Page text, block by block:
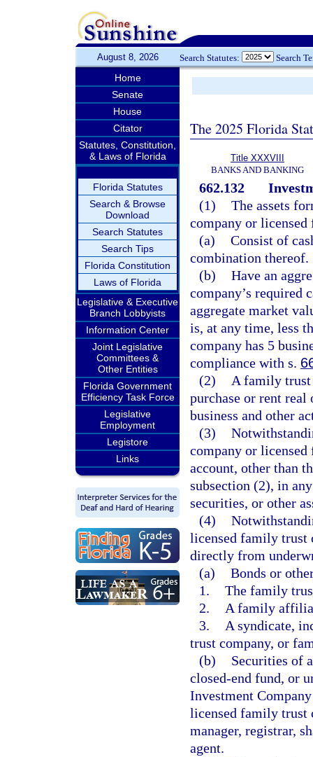
August 8, 2026 Search Statutes: Search
Home
Senate
House
Citator
Statutes, Constitution,
& Laws of Florida
Florida Statutes
Search & Browse
Download
Search Statutes
Search Tips
Florida Constitution
Laws of Florida
Legislative & Executive
Branch Lobbyists
Information Center
Joint Legislative
Committees &
Other Entities
Florida Government
Efficiency Task Force
Legislative
Employment
Legistore
Links
The 2025 Florida
Title XXXVIII
BANKS AND BANKING
662.132
(1) The assets
company or
(a) Consist of
combination thereof.
(b) Have an
company’s required
aggregate market
is, at any time, less
company has 5
compliance with s.
(2)
A family trust
purchase or rent
business and other
(3)
company or
account, other than
subsection (2), in
securities, or other
(4)
licensed family trust
directly from
(a) Bonds or
1. The family
2.
A family
3.
A syndicate,
trust company, or
(b)
Securities of
closed-end fund, or
Investment
licensed family trust
manager, registrar,
agent.